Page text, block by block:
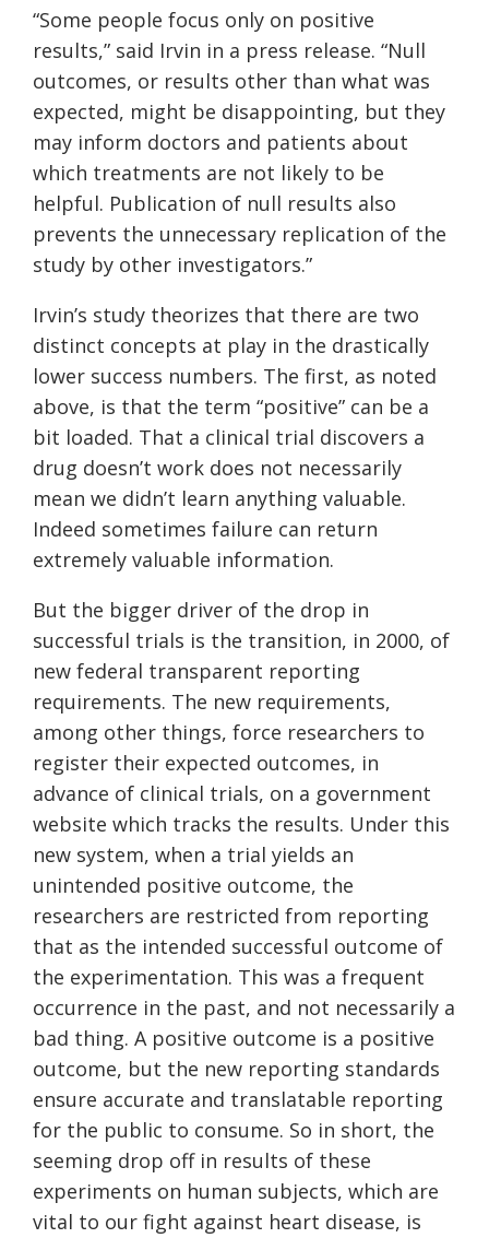
“Some people focus only on positive
results,” said Irvin in a press release. “Null
outcomes, or results other than what was
expected, might be disappointing, but they
may inform doctors and patients about
which treatments are not likely to be
helpful. Publication of null results also
prevents the unnecessary replication of the
study by other investigators.”
Irvin’s study theorizes that there are two
distinct concepts at play in the drastically
lower success numbers. The first, as noted
above, is that the term “positive” can be a
bit loaded. That a clinical trial discovers a
drug doesn’t work does not necessarily
mean we didn’t learn anything valuable.
Indeed sometimes failure can return
extremely valuable information.
But the bigger driver of the drop in
successful trials is the transition, in 2000, of
new federal transparent reporting
requirements. The new requirements,
among other things, force researchers to
register their expected outcomes, in
advance of clinical trials, on a government
website which tracks the results. Under this
new system, when a trial yields an
unintended positive outcome, the
researchers are restricted from reporting
that as the intended successful outcome of
the experimentation. This was a frequent
occurrence in the past, and not necessarily a
bad thing. A positive outcome is a positive
outcome, but the new reporting standards
ensure accurate and translatable reporting
for the public to consume. So in short, the
seeming drop off in results of these
experiments on human subjects, which are
vital to our fight against heart disease, is